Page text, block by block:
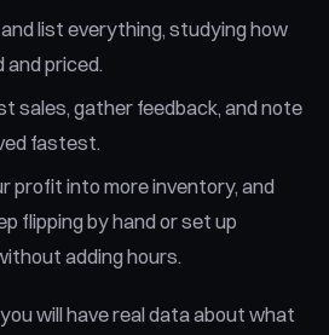
list everything, studying how
and priced.
sales, gather feedback, and note
fastest.
profit into more inventory, and
flipping by hand or set up
adding hours.
will have real data about what